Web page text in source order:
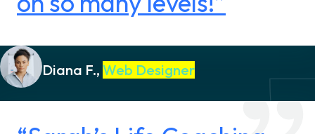
Diana F., Web Designer